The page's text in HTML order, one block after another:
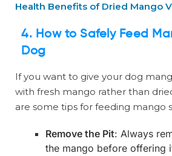
Health Benefits of Dried Mango
4. How to Safely Feed
Dog
If you want to give your dog
with fresh mango rather than
are some tips for feeding mango
Remove the Pit: Always
the mango before offering